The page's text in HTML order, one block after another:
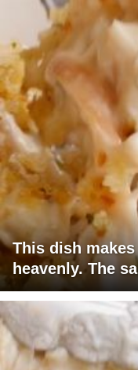
This dish
heavenly. The